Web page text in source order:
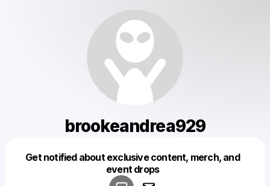
brookeandrea929
Get notified about exclusive content, merch, and
event drops
Make a drop like this